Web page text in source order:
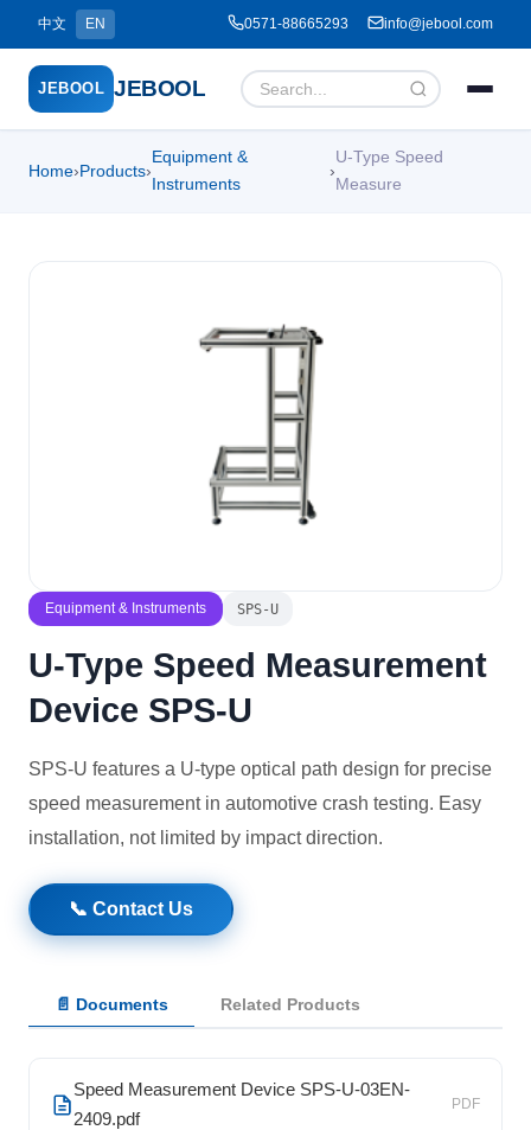
中文 EN 0571-88665293 info@jebool.com
JEBOOL JEBOOL
Contact Us
Home›Products›
Equipment &
Instruments
›
U-Type Speed
Measure
Equipment & Instruments SPS-U
U-Type Speed Measurement
Device SPS-U
SPS-U features a U-type optical path design for precise
speed measurement in automotive crash testing. Easy
installation, not limited by impact direction.
📞 Contact Us
📄 Documents Related Products
Speed Measurement Device SPS-U-03EN-
2409.pdf
PDF